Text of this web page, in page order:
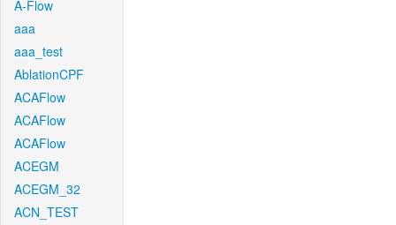
A-Flow
aaa
aaa_test
AblationCPF
ACAFlow
ACAFlow
ACAFlow
ACEGM
ACEGM_32
ACN_TEST